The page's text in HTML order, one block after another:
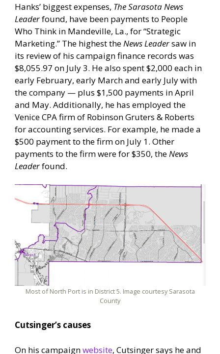
Hanks’ biggest expenses, The Sarasota News
Leaderfound, have been payments to People
Who Think in Mandeville, La., for “Strategic
Marketing.” The highest the News Leadersaw in
its review of his campaign finance records was
$8,055.97 on July 3. He also spent $2,000 each in
early February, early March and early July with
the company — plus $1,500 payments in April
and May. Additionally, he has employed the
Venice CPA firm of Robinson Gruters & Roberts
for accounting services. For example, he made a
$500 payment to the firm on July 1. Other
payments to the firm were for $350, the News
Leaderfound.
Most of North Port is in District 5. Image courtesy Sarasota
County
Cutsinger’s causes
On his campaignwebsite, Cutsinger says he and